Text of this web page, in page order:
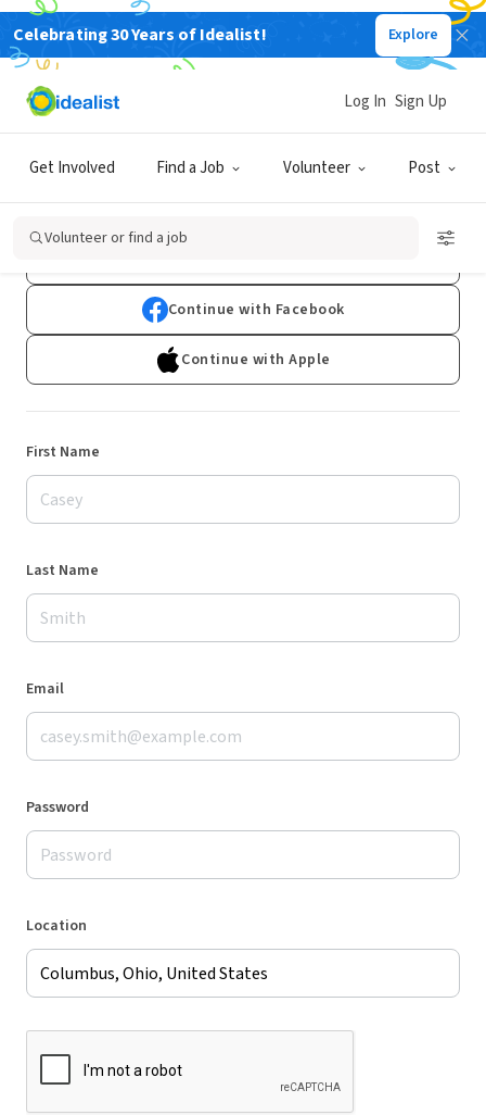
Celebrating 30 Years of Idealist! Explore
Get Involved Find a Job Volunteer Post
Log In Sign Up
Volunteer or find a job
Sign Up
Already have an account?Log In
Continue with Facebook
Continue with Apple
First Name
Last Name
Email
Password
Location